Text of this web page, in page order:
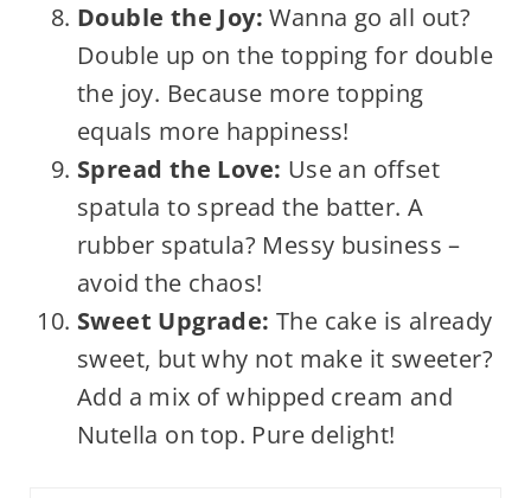
Double the Joy: Wanna go all out?
Double up on the topping for double
the joy. Because more topping
equals more happiness!
Spread the Love: Use an offset
spatula to spread the batter. A
rubber spatula? Messy business –
avoid the chaos!
Sweet Upgrade: The cake is already
sweet, but why not make it sweeter?
Add a mix of whipped cream and
Nutella on top. Pure delight!